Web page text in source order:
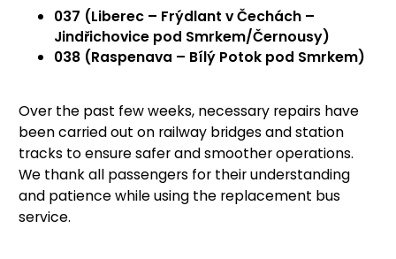
037 (Liberec – Frýdlant v Čechách –
Jindřichovice pod Smrkem/Černousy)
038 (Raspenava – Bílý Potok pod Smrkem)
Over the past few weeks, necessary repairs have
been carried out on railway bridges and station
tracks to ensure safer and smoother operations.
We thank all passengers for their understanding
and patience while using the replacement bus
service.